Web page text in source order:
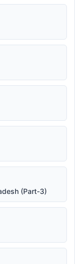
(Part-3)